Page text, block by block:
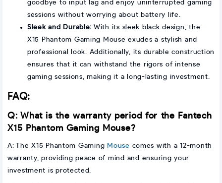
goodbye to input lag and enjoy uninterrupted gaming
sessions without worrying about battery life.
Sleek and Durable: With its sleek black design, the
X15 Phantom Gaming Mouse exudes a stylish and
professional look. Additionally, its durable construction
ensures that it can withstand the rigors of intense
gaming sessions, making it a long-lasting investment.
FAQ:
Q: What is the warranty period for the Fantech
X15 Phantom Gaming Mouse?
A: The X15 Phantom Gaming Mouse comes with a 12-month
warranty, providing peace of mind and ensuring your
investment is protected.